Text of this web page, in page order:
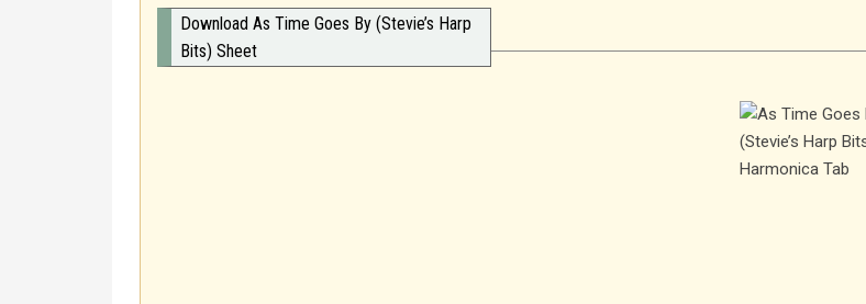
Download As Time Goes By (Stevie’s Harp
Bits) Sheet